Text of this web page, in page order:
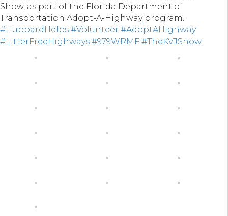
Show, as part of the Florida Department of
Transportation Adopt-A-Highway program.
#HubbardHelps #Volunteer #AdoptAHighway
#LitterFreeHighways #979WRMF #TheKVJShow